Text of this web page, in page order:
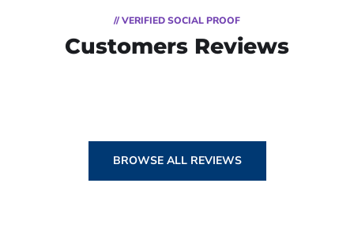
// VERIFIED SOCIAL PROOF
Customers Reviews
BROWSE ALL REVIEWS